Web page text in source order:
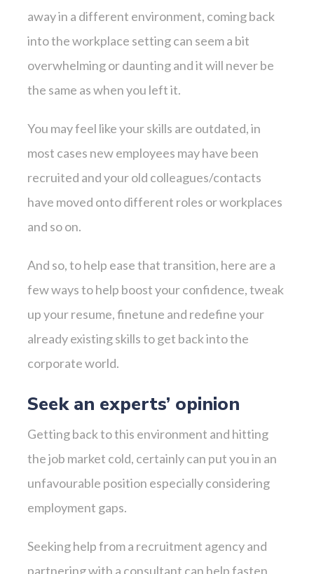
away in a different environment, coming back
into the workplace setting can seem a bit
overwhelming or daunting and it will never be
the same as when you left it.
You may feel like your skills are outdated, in
most cases new employees may have been
recruited and your old colleagues/contacts
have moved onto different roles or workplaces
and so on.
And so, to help ease that transition, here are a
few ways to help boost your confidence, tweak
up your resume, finetune and redefine your
already existing skills to get back into the
corporate world.
Seek an experts’ opinion
Getting back to this environment and hitting
the job market cold, certainly can put you in an
unfavourable position especially considering
employment gaps.
Seeking help from a recruitment agency and
partnering with a consultant can help fasten